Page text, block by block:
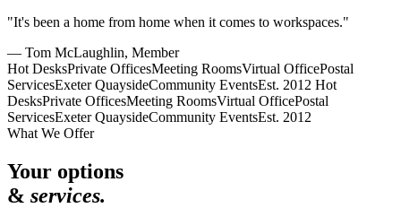
"It's been a home from home when it comes to workspaces."
— Tom McLaughlin, Member
Hot DesksPrivate OfficesMeeting RoomsVirtual OfficePostal
ServicesExeter QuaysideCommunity EventsEst. 2012 Hot
DesksPrivate OfficesMeeting RoomsVirtual OfficePostal
ServicesExeter QuaysideCommunity EventsEst. 2012
What We Offer
Your options
& services.